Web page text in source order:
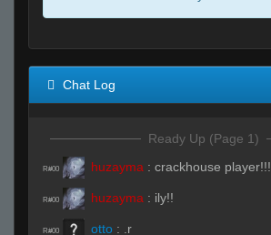
Chat Log
Ready Up (Page 1)
R#00 huzayma : crackhouse player!!!
R#00 huzayma : ily!!
R#00 otto : .r